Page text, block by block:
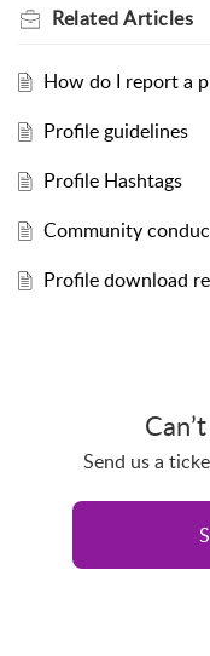
RelatedArticles
How do I report a
Profile guidelines
Profile Hashtags
Community
Profile download
Send us a